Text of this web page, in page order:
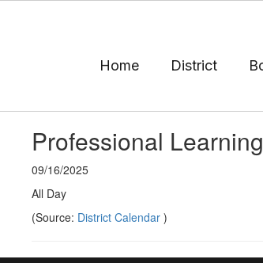
Home District
Professional
09/16/2025
All Day
(Source: District Calendar )